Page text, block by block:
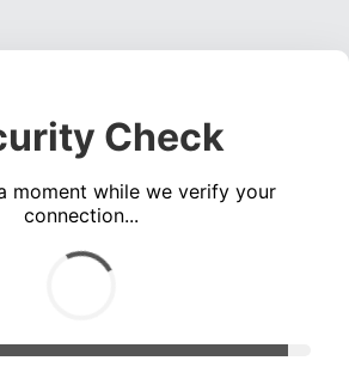
Check
moment while we verify your
connection...